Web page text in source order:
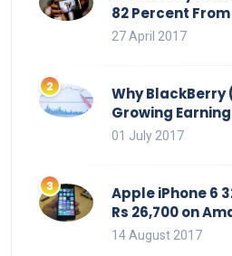
82 Percent
27 April 2017
Why BlackBerry
Growing
01 July 2017
Apple iPhone 6
Rs 26,700 on
14 August 2017